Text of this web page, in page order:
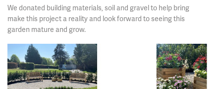
We donated building materials, soil and gravel to help bring
make this project a reality and look forward to seeing this
garden mature and grow.